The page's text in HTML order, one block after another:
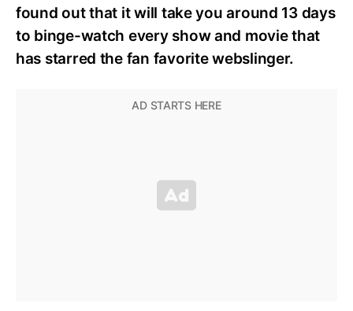
found out that it will take you around 13 days
to binge-watch every show and movie that
has starred the fan favorite webslinger.